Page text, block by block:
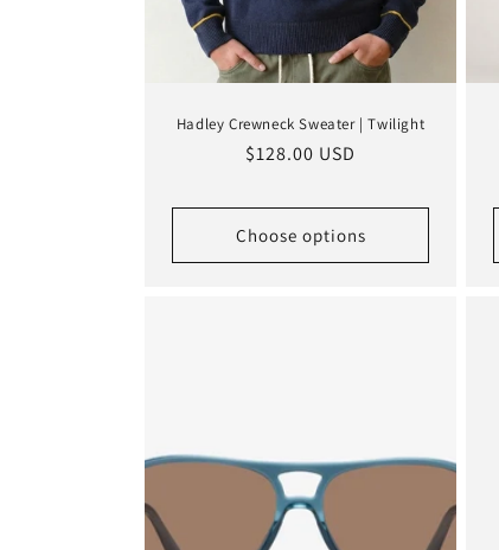
Hadley Crewneck Sweater | Twilight
Regular
$128.00 USD
Choose options